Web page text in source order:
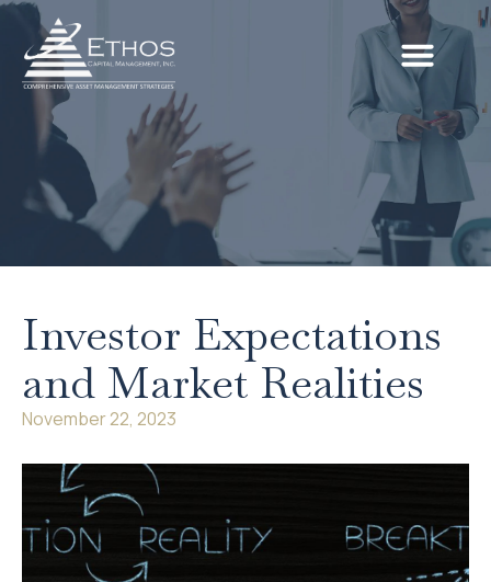
Investor Expectations
and Market Realities
November 22, 2023